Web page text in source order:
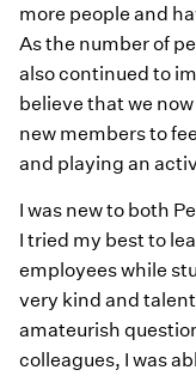
more people and
As the number of
also continued to
believe that we
new members to
and playing an
I was new to both
I tried my best to
employees while
very kind and
amateurish
colleagues, I was